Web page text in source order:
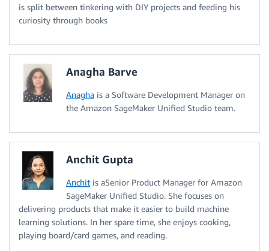
is split between tinkering with DIY projects and feeding his
curiosity through books
Anagha Barve
Anagha is a Software Development Manager on
the Amazon SageMaker Unified Studio team.
Anchit Gupta
Anchit is aSenior Product Manager for Amazon
SageMaker Unified Studio. She focuses on
delivering products that make it easier to build machine
learning solutions. In her spare time, she enjoys cooking,
playing board/card games, and reading.